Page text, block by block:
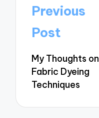
Post
navigation
Previous
Post
My Thoughts on
Fabric Dyeing
Techniques